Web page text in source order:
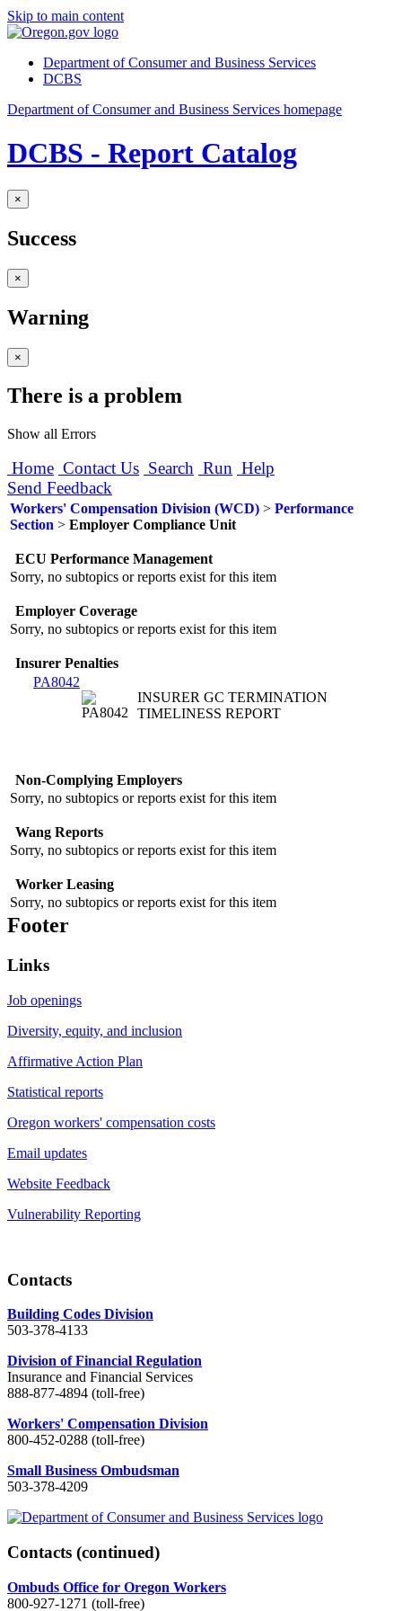
Skip to main content
Department of Consumer and Business Services
DCBS
Department of Consumer and Business Services homepage
DCBS - Report Catalog
×
Success
×
Warning
×
There is a problem
Show all Errors
Home Contact Us Search Run Help
Send Feedback
Workers' Compensation Division (WCD) > Performance
Section > Employer Compliance Unit
ECU Performance Management
Sorry, no subtopics or reports exist for this item
Employer Coverage
Sorry, no subtopics or reports exist for this item
Insurer Penalties
PA8042
INSURER GC TERMINATION
TIMELINESS REPORT
Non-Complying Employers
Sorry, no subtopics or reports exist for this item
Wang Reports
Sorry, no subtopics or reports exist for this item
Worker Leasing
Sorry, no subtopics or reports exist for this item
Footer
Links
Job openings
Diversity, equity, and inclusion
Affirmative Action Plan
Statistical reports
Oregon workers' compensation costs
Email updates
Website Feedback
Vulnerability Reporting
Contacts
Building Codes Division
503-378-4133
Division of Financial Regulation
Insurance and Financial Services
888-877-4894 (toll-free)
Workers' Compensation Division
800-452-0288 (toll-free)
Small Business Ombudsman
503-378-4209
Contacts (continued)
Ombuds Office for Oregon Workers
800-927-1271 (toll-free)